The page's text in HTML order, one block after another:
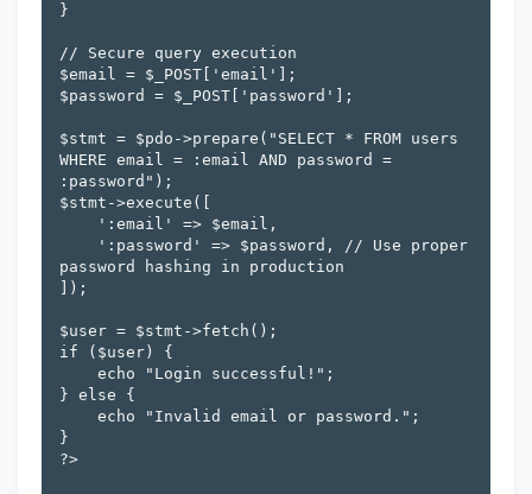
}
// Secure query execution
$email = $_POST['email'];
$password = $_POST['password'];
$stmt = $pdo->prepare("SELECT * FROM users
WHERE email = :email AND password =
:password");
$stmt->execute([
password hashing in production
]);
$user = $stmt->fetch();
if ($user) {
} else {
}